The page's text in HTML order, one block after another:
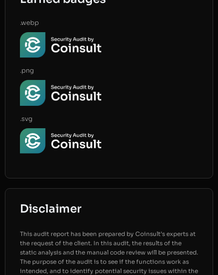
.webp
.png
.svg
Disclaimer
This audit report has been prepared by Coinsult’s experts at
the request of the client. In this audit, the results of the
static analysis and the manual code review will be presented.
The purpose of the audit is to see if the functions work as
intended, and to identify potential security issues within the